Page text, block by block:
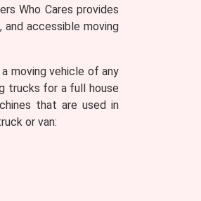
Who Cares provides
accessible moving
moving vehicle of any
trucks for a full house
that are used in
or van: